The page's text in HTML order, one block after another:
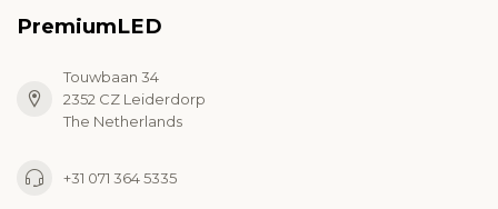
PremiumLED
Touwbaan 34
2352 CZ Leiderdorp
The Netherlands
+31 071 364 5335